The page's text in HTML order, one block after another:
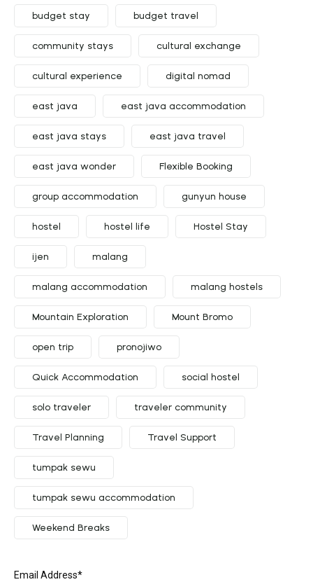
budget stay budget travel
community stays cultural exchange
cultural experience digital nomad
east java east java accommodation
east java stays east java travel
east java wonder Flexible Booking
group accommodation gunyun house
hostel hostel life Hostel Stay
ijen malang
malang accommodation malang hostels
Mountain Exploration Mount Bromo
open trip pronojiwo
Quick Accommodation social hostel
solo traveler traveler community
Travel Planning Travel Support
tumpak sewu
tumpak sewu accommodation
Weekend Breaks
Email Address*